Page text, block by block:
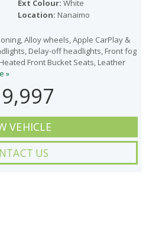
Ext Colour: White
Location: Nanaimo
Alloy wheels, Apple CarPlay &
Delay-off headlights, Front fog
Front Bucket Seats, Leather
»
VEHICLE
US